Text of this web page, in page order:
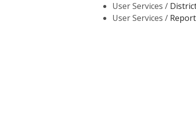
User Services /
User Services /